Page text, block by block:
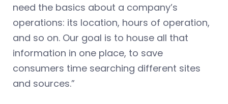
need the basics about a company’s
operations: its location, hours of operation,
and so on. Our goal is to house all that
information in one place, to save
consumers time searching different sites
and sources.”